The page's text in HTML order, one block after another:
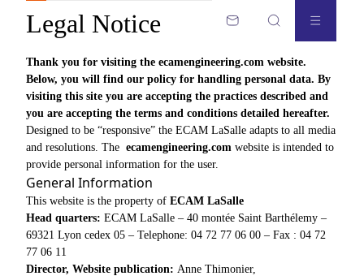
Legal Notice
Thank you for visiting the ecamengineering.com website.
Below, you will find our policy for handling personal data. By
visiting this site you are accepting the practices described and
you are accepting the terms and conditions detailed hereafter.
Designed to be “responsive” the ECAM LaSalle adapts to all media
and resolutions. The ecamengineering.com website is intended to
provide personal information for the user.
General Information
This website is the property of ECAM LaSalle
Head quarters: ECAM LaSalle – 40 montée Saint Barthélemy –
69321 Lyon cedex 05 – Telephone: 04 72 77 06 00 – Fax : 04 72
77 06 11
Director, Website publication: Anne Thimonier,